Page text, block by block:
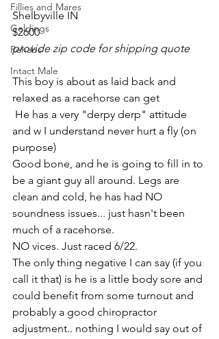
Fillies and Mares
Geldings
Rehabs
Intact Male
Shelbyville IN
$2600
provide zip code for shipping quote
This boy is about as laid back and
relaxed as a racehorse can get
and w I understand never hurt a fly (on
purpose)
Good bone, and he is going to fill in to
be a giant guy all around. Legs are
clean and cold, he has had NO
soundness issues... just hasn't been
much of a racehorse.
NO vices. Just raced 6/22.
The only thing negative I can say (if you
call it that) is he is a little body sore and
could benefit from some turnout and
probably a good chiropractor
adjustment.. nothing I would say out of